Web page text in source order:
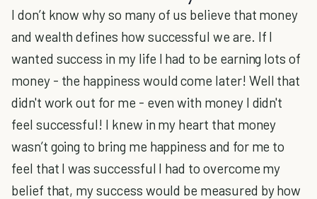
I don’t know why so many of us believe that money
and wealth defines how successful we are. If I
wanted success in my life I had to be earning lots of
money - the happiness would come later! Well that
didn't work out for me - even with money I didn't
feel successful! I knew in my heart that money
wasn’t going to bring me happiness and for me to
feel that I was successful I had to overcome my
belief that, my success would be measured by how